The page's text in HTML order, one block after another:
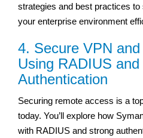
strategies and best practices
your enterprise environment
4. Secure VPN
Using RADIUS
Authentication
Securing remote access is a
today. You’ll explore how
with RADIUS and strong